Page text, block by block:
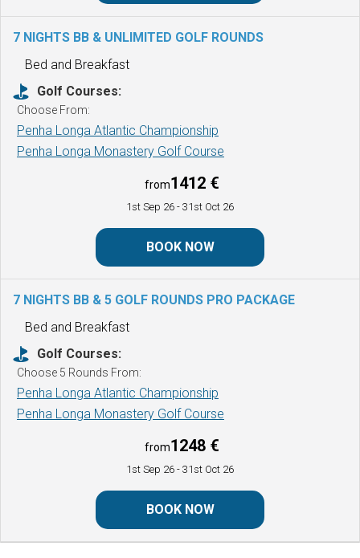
7 NIGHTS BB & UNLIMITED GOLF ROUNDS
Bed and Breakfast
Golf Courses:
Choose From:
Penha Longa Atlantic Championship
Penha Longa Monastery Golf Course
from1412 €
1st Sep 26 - 31st Oct 26
BOOK NOW
7 NIGHTS BB & 5 GOLF ROUNDS PRO PACKAGE
Bed and Breakfast
Golf Courses:
Choose 5 Rounds From:
Penha Longa Atlantic Championship
Penha Longa Monastery Golf Course
from1248 €
1st Sep 26 - 31st Oct 26
BOOK NOW